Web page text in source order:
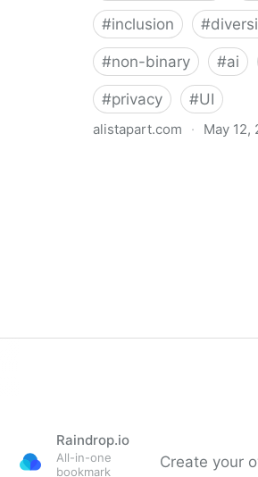
#inclusion #
#non-binary #ai
#privacy #UI
alistapart.com · May 12,
Raindrop.io
All-in-one
bookmark
Create your